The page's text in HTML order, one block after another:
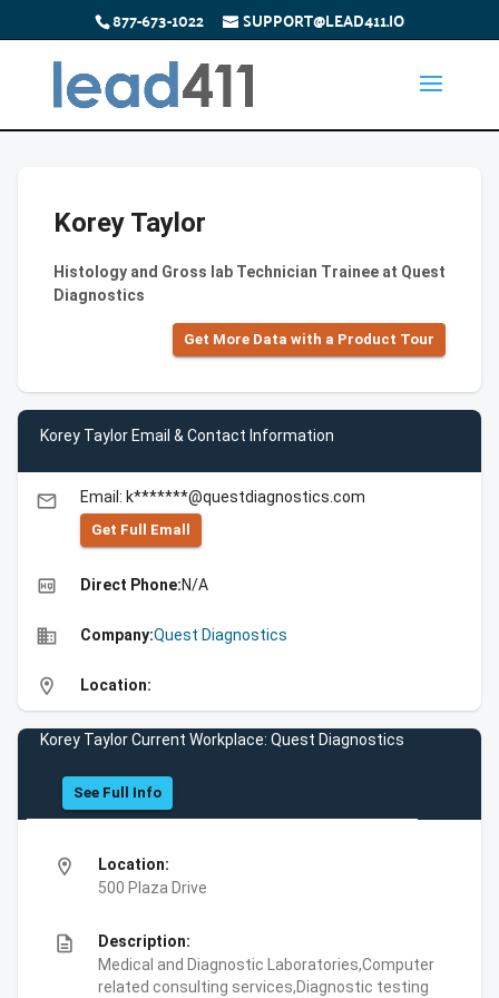
877-673-1022 SUPPORT@LEAD411.IO
Korey Taylor
Histology and Gross lab Technician Trainee at Quest
Diagnostics
Get More Data with a Product Tour
Korey Taylor Email & Contact Information
email Email: k*******@questdiagnostics.com
Get Full Emall
high_quality Direct Phone:N/A
business Company:Quest Diagnostics
location_on Location:
Korey Taylor Current Workplace: Quest Diagnostics
See Full Info
location_on
Location:
500 Plaza Drive
description
Description:
Medical and Diagnostic Laboratories,Computer
related consulting services,Diagnostic testing